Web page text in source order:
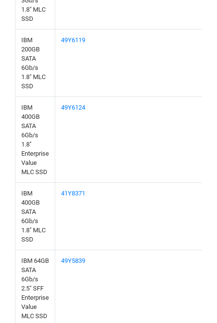
1.8" MLC
SSD
IBM
200GB
SATA
6Gb/s
1.8" MLC
SSD
49Y6119
IBM
400GB
SATA
6Gb/s
1.8"
Enterprise
Value
MLC SSD
49Y6124
IBM
400GB
SATA
6Gb/s
1.8" MLC
SSD
41Y8371
IBM 64GB
SATA
6Gb/s
2.5" SFF
Enterprise
Value
MLC SSD
49Y5839